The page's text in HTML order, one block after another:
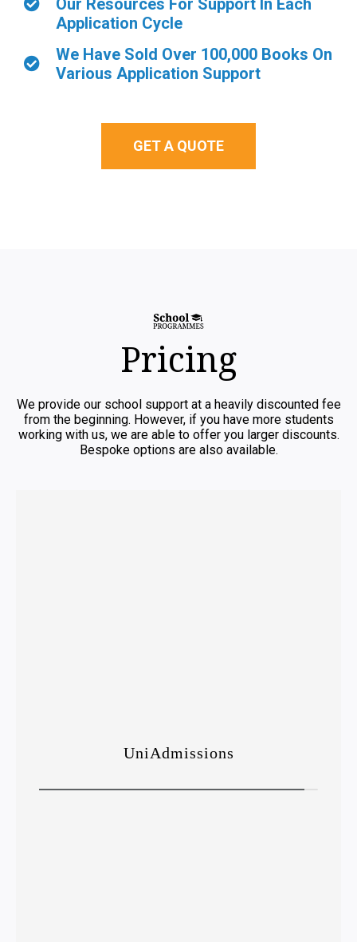
Application Cycle
We Have Sold Over 100,000 Books On
Various Application Support
GET A QUOTE
Pricing
We provide our school support at a heavily discounted fee
from the beginning. However, if you have more students
working with us, we are able to offer you larger discounts.
Bespoke options are also available.